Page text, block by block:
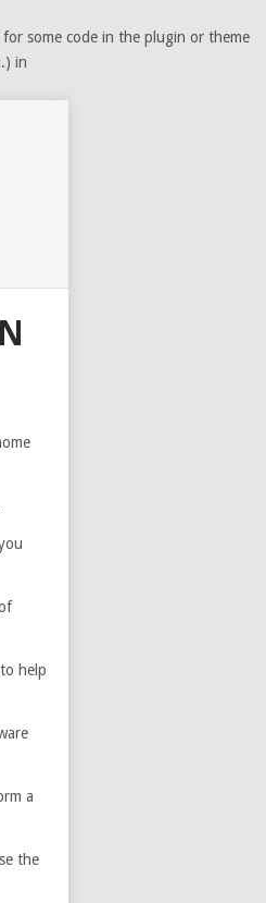
some code in the plugin or theme
in
help
a
the